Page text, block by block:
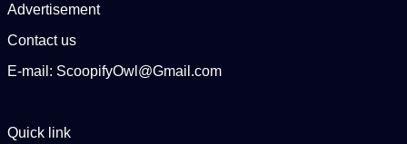
Advertisement
Contact us
E-mail: ScoopifyOwl@Gmail.com
Quick link